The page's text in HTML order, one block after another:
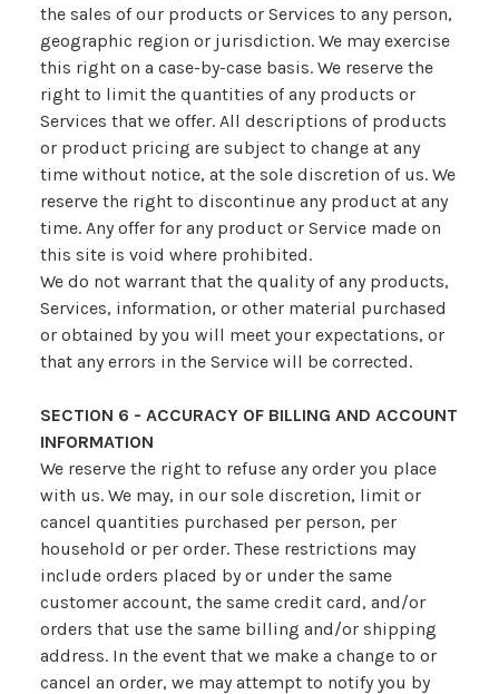
the sales of our products or Services to any person,
geographic region or jurisdiction. We may exercise
this right on a case-by-case basis. We reserve the
right to limit the quantities of any products or
Services that we offer. All descriptions of products
or product pricing are subject to change at any
time without notice, at the sole discretion of us. We
reserve the right to discontinue any product at any
time. Any offer for any product or Service made on
this site is void where prohibited.
We do not warrant that the quality of any products,
Services, information, or other material purchased
or obtained by you will meet your expectations, or
that any errors in the Service will be corrected.
SECTION 6 - ACCURACY OF BILLING AND ACCOUNT
INFORMATION
We reserve the right to refuse any order you place
with us. We may, in our sole discretion, limit or
cancel quantities purchased per person, per
household or per order. These restrictions may
include orders placed by or under the same
customer account, the same credit card, and/or
orders that use the same billing and/or shipping
address. In the event that we make a change to or
cancel an order, we may attempt to notify you by